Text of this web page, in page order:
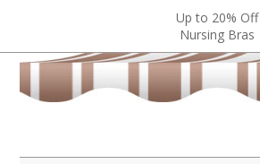
Up to 20% Off
Nursing Bras